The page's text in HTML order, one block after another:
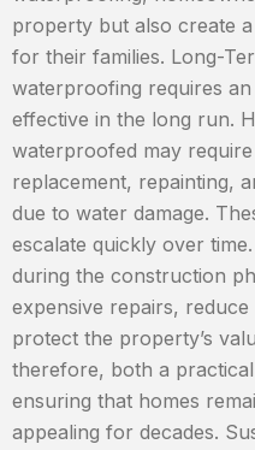
property but also create
for their families. Long-
waterproofing requires
effective in the long run.
waterproofed may
replacement, repainting,
due to water damage.
escalate quickly over
during the construction
expensive repairs,
protect the property’s
therefore, both a
ensuring that homes
appealing for decades.